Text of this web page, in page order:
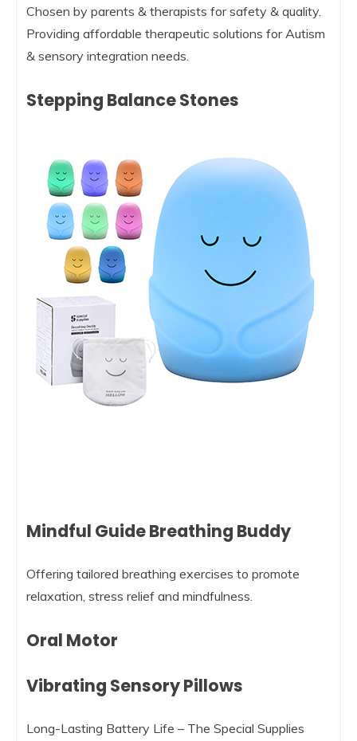
Chosen by parents & therapists for safety & quality.
Providing affordable therapeutic solutions for Autism
& sensory integration needs.
Stepping Balance Stones
Mindful Guide Breathing Buddy
Offering tailored breathing exercises to promote
relaxation, stress relief and mindfulness.
Oral Motor
Vibrating Sensory Pillows
Long-Lasting Battery Life – The Special Supplies